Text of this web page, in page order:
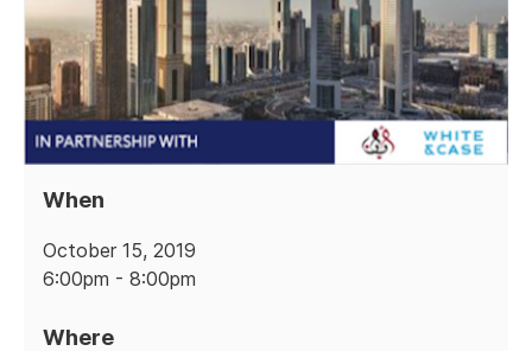
When
October 15, 2019
6:00pm - 8:00pm
Where